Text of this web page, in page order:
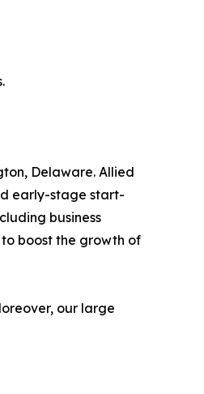
Delaware. Allied
early-stage start-
business
boost the growth of
our large